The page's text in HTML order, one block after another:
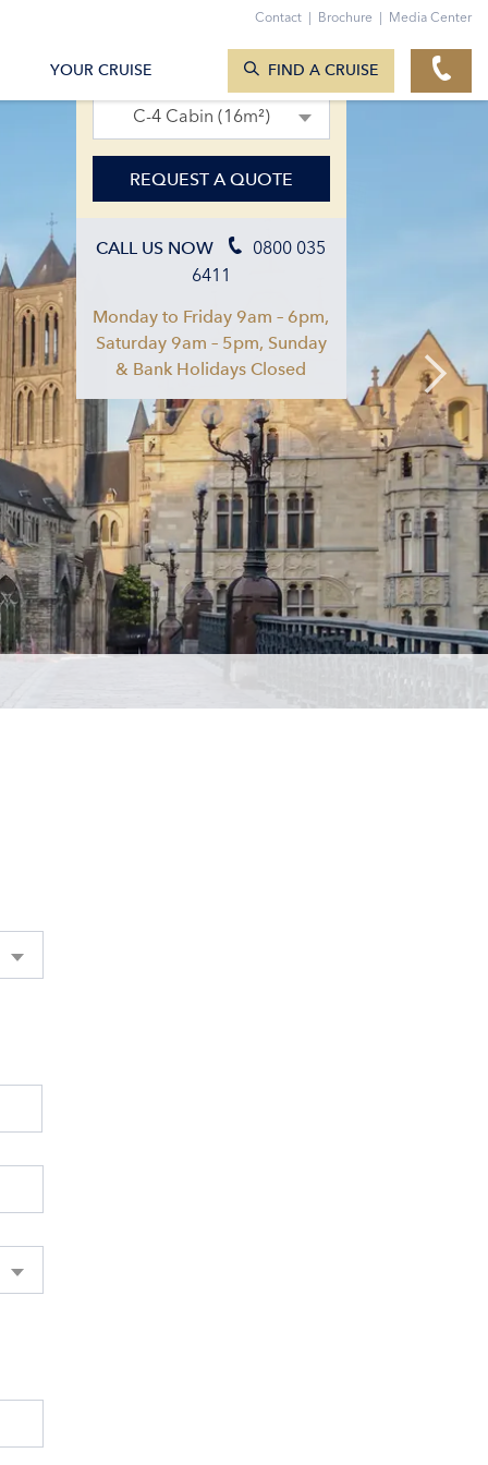
12. Apr 2027 – 19. Apr 2027
C-4 Cabin (16m²)
REQUEST A QUOTE
CALL US NOW
0800 035
6411
Monday to Friday 9am – 6pm,
Saturday 9am – 5pm, Sunday
& Bank Holidays Closed
Contact | Brochure | Media Center
YOUR CRUISE FIND A CRUISE